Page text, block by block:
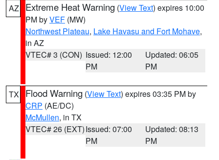
AZ Extreme Heat Warning (View Text) expires 10:00
PM byVEF (MW)
Northwest Plateau, Lake Havasu and Fort Mohave,
in AZ
VTEC# 3 (CON) Issued: 12:00
PM
Updated: 06:05
PM
TX Flood Warning (View Text) expires 03:35 PM by
CRP (AE/DC)
McMullen, in TX
VTEC# 26 (EXT)Issued: 07:00
PM
Updated: 08:13
PM